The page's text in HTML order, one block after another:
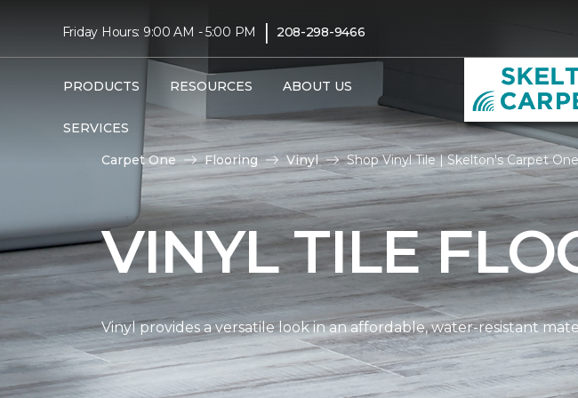
Friday Hours: 9:00 AM - 5:00 PM | 208-298-9466
PRODUCTS RESOURCES ABOUT US
SERVICES
Carpet One Flooring Vinyl Shop Vinyl Tile | Skelton's Carpet
VINYL TILE
Vinyl provides a versatile look in an affordable, water-resistant